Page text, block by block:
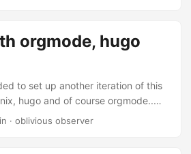
in the third part I’ll present a
a bunch more features....
orgmode, hugo
to set up another iteration of this
hugo and of course orgmode..
third attempt of setting up an easy
· oblivious observer